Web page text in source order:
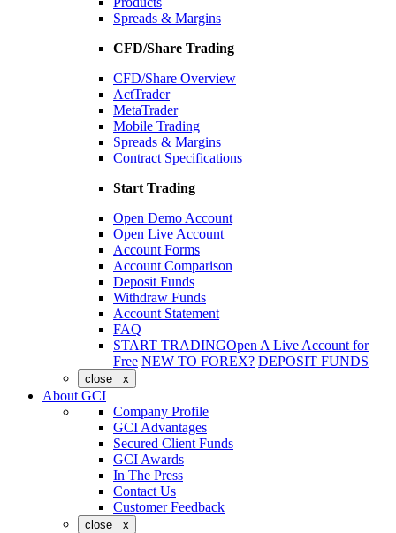
Spreads & Margins
CFD/Share Trading
CFD/Share Overview
ActTrader
MetaTrader
Mobile Trading
Spreads & Margins
Contract Specifications
Start Trading
Open Demo Account
Open Live Account
Account Forms
Account Comparison
Deposit Funds
Withdraw Funds
Account Statement
FAQ
START TRADINGOpen A Live Account for
Free NEW TO FOREX? DEPOSIT FUNDS
close x
About GCI
Company Profile
GCI Advantages
Secured Client Funds
GCI Awards
In The Press
Contact Us
Customer Feedback
close x